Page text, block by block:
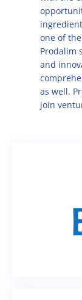
Multifruit blends
Natural
Organics
Fruit bases
Our Innovative
René
Citrus Fibers
Capsoil
Career
Contact
Food
Investors
one of
Prodalim
and
as well.
join